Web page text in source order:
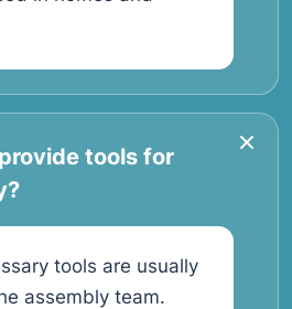
tools for
tools are usually
assembly team.